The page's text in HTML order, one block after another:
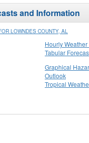
and Information
LOWNDES COUNTY, AL
Hourly
Tabular
Graphical
Outlook
Tropical